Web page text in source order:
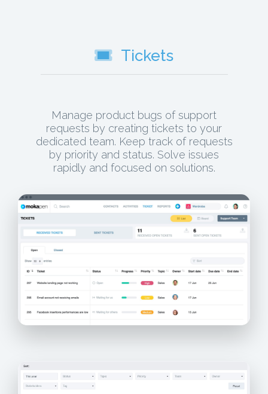
Tickets
Manage product bugs of support
requests by creating tickets to your
dedicated team. Keep track of requests
by priority and status. Solve issues
rapidly and focused on solutions.